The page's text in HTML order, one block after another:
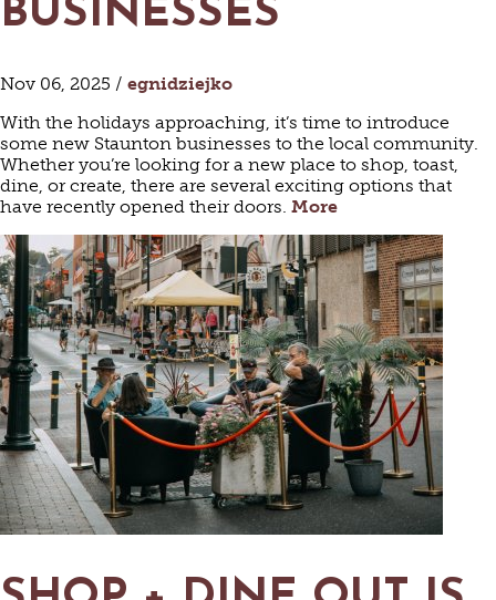
BUSINESSES
Nov 06, 2025 / egnidziejko
With the holidays approaching, it’s time to introduce
some new Staunton businesses to the local community.
Whether you’re looking for a new place to shop, toast,
dine, or create, there are several exciting options that
have recently opened their doors. More